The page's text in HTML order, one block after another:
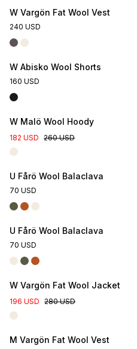
W Vargön Fat Wool Vest
240 USD
W Abisko Wool Shorts
160 USD
W Malö Wool Hoody
182 USD 260 USD
U Fårö Wool Balaclava
70 USD
U Fårö Wool Balaclava
70 USD
W Vargön Fat Wool Jacket
196 USD 280 USD
M Vargön Fat Wool Vest